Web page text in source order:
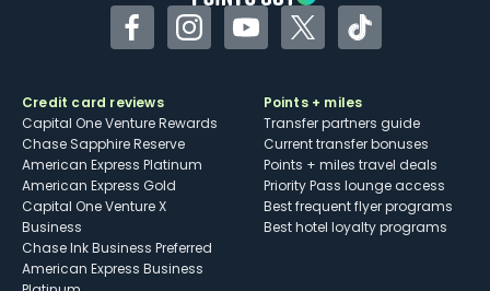
FacebookInstagramYouTubeTwitterTikTok
Credit card reviews
Capital One Venture Rewards
Chase Sapphire Reserve
American Express Platinum
American Express Gold
Capital One Venture X
Business
Chase Ink Business Preferred
American Express Business
Points + miles
Transfer partners guide
Current transfer bonuses
Points + miles travel deals
Priority Pass lounge access
Best frequent flyer programs
Best hotel loyalty programs